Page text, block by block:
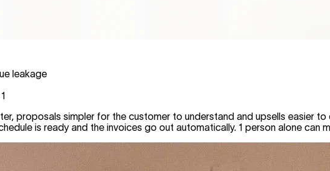
leakage
proposals simpler for the customer to understand and upsells easier
is ready and the invoices go out automatically. 1 person alone can